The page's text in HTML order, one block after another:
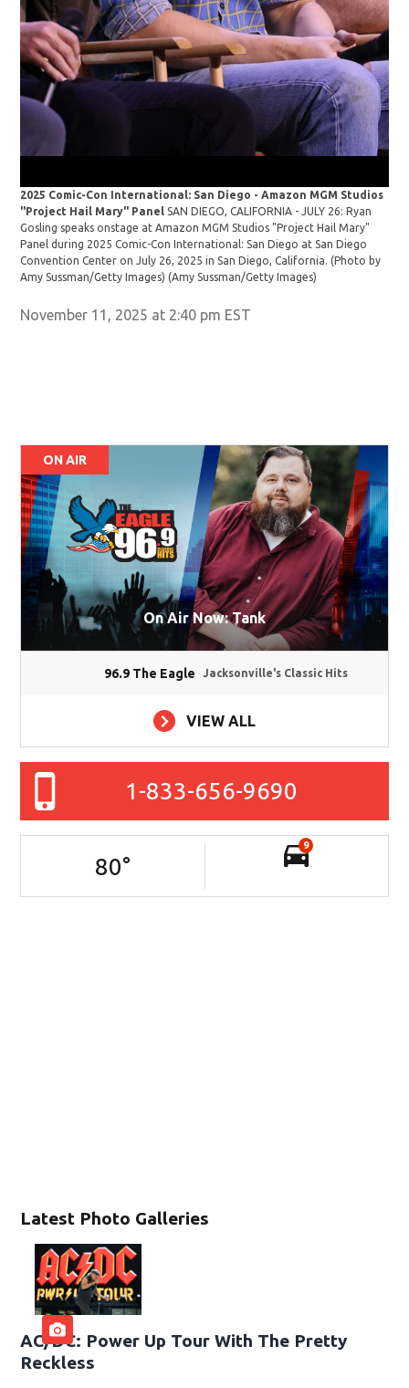
2025 Comic-Con International: San Diego - Amazon MGM Studios
"Project Hail Mary" PanelSAN DIEGO, CALIFORNIA - JULY 26: Ryan
Gosling speaks onstage at Amazon MGM Studios "Project Hail Mary"
Panel during 2025 Comic-Con International: San Diego at San Diego
Convention Center on July 26, 2025 in San Diego, California. (Photo by
Amy Sussman/Getty Images)(Amy Sussman/Getty Images)
November 11, 2025 at 2:40 pm EST
Latest Photo Galleries
AC/DC: Power Up Tour With The Pretty
Reckless
ON AIR
On Air Now: Tank
96.9 The Eagle Jacksonville's Classic Hits
VIEW ALL
1-833-656-9690
80°
9